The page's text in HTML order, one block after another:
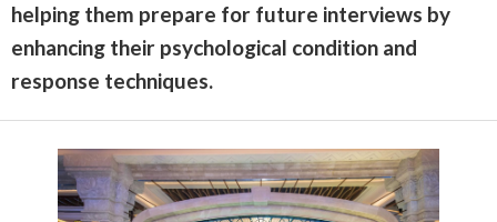
helping them prepare for future interviews by
enhancing their psychological condition and
response techniques.